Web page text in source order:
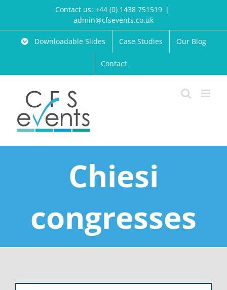
Contact us: +44 (0) 1438 751519 |
admin@cfsevents.co.uk
Downloadable Slides Case Studies Our Blog
Contact
Chiesi
congresses